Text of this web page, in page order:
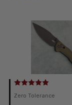
Zero Tolerance